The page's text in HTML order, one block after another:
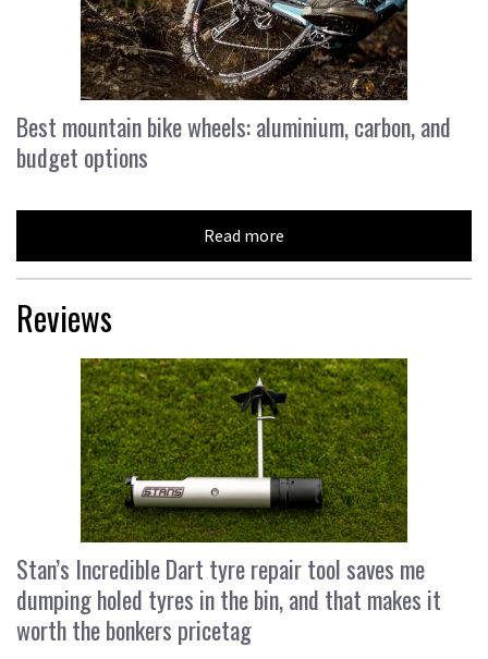
Best mountain bike wheels: aluminium, carbon, and
budget options
Read more
Reviews
Stan’s Incredible Dart tyre repair tool saves me
dumping holed tyres in the bin, and that makes it
worth the bonkers pricetag